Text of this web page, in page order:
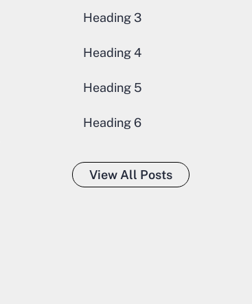
Heading 3
Heading 4
Heading 5
Heading 6
View All Posts